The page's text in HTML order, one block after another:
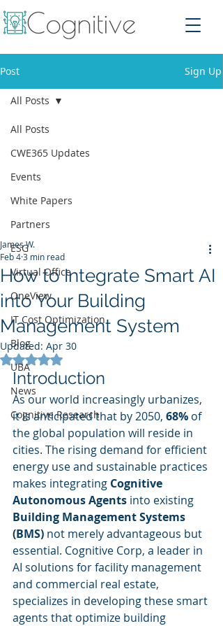
Post Sign Up
All Posts
CWE365 Updates
Events
White Papers
Partners
ESG
Virtual Office
OneView
IT Cost Optimization
Blog
UBA
News
Cognitive Research
All Posts
How to Integrate Smart AI
into Your Building
Management System
James W.
Feb 43 min read
Updated: Apr 30
Rated NaN out of 5 stars.
Introduction
As our world increasingly urbanizes,
it is anticipated that by 2050, 68% of
the global population will reside in
cities. The rising demand for efficient
energy use and sustainable practices
makes integrating Cognitive
Autonomous Agents into existing
Building Management Systems
(BMS) not merely advantageous but
essential. Cognitive Corp, a leader in
AI solutions for facility management
and commercial real estate,
specializes in developing these smart
agents that optimize building